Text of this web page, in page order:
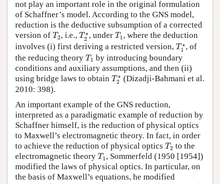
not play an important role in the original formulation
of Schaffner’s model. According to the GNS model,
reduction is the deductive subsumption of a corrected
version of T2
T2 , i.e., T ∗
2
T2 ∗
, underT1
T1 , where the deduction
involves (i) first deriving a restricted version, T ∗
1
T1 ∗
, of
the reducing theory T 1
T1 by introducing boundary
conditions and auxiliary assumptions, and then (ii)
using bridge laws to obtain T ∗
2
T2 ∗
(Dizadji-Bahmani et al.
2010: 398).
An important example of the GNS reduction,
interpreted as a paradigmatic example of reduction by
Schaffner himself, is the reduction of physical optics
to Maxwell’s electromagnetic theory. In fact, in order
to achieve the reduction of physical optics T2
T2 to the
electromagnetic theory T 1
T1 , Sommerfeld (1950 [1954])
modified the laws of physical optics. In particular, on
the basis of Maxwell’s equations, he modified